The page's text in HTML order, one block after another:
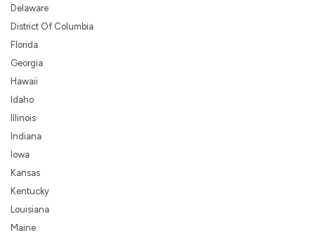
Delaware
District Of Columbia
Florida
Georgia
Hawaii
Idaho
Illinois
Indiana
Iowa
Kansas
Kentucky
Louisiana
Maine